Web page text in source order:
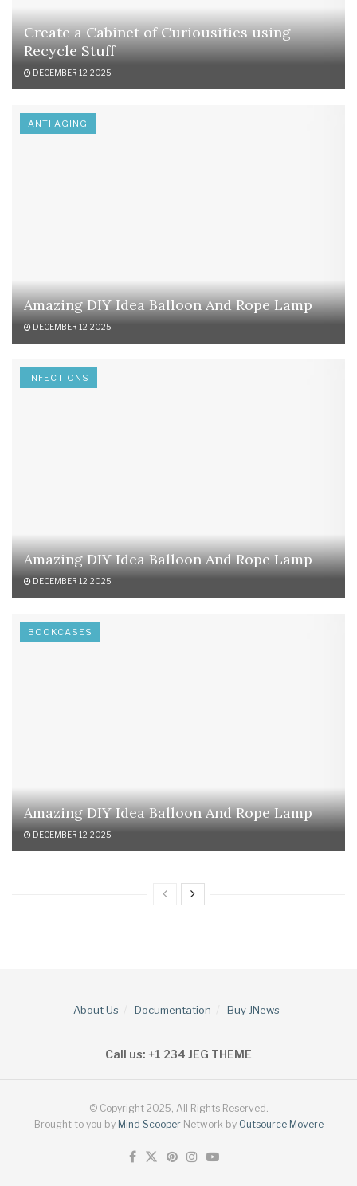
Create a Cabinet of Curiousities using
Recycle Stuff
DECEMBER 12, 2025
ANTI AGING
Amazing DIY Idea Balloon And Rope Lamp
DECEMBER 12, 2025
INFECTIONS
Amazing DIY Idea Balloon And Rope Lamp
DECEMBER 12, 2025
BOOKCASES
Amazing DIY Idea Balloon And Rope Lamp
DECEMBER 12, 2025
About Us Documentation Buy JNews
Call us: +1 234 JEG THEME
© Copyright 2025, All Rights Reserved.
Brought to you by Mind Scooper Network by Outsource Movere